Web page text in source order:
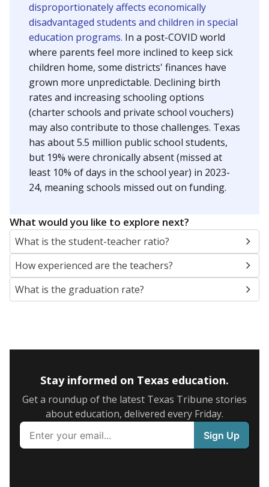
disproportionately affects economically
disadvantaged students and children in special
education programs. In a post-COVID world
where parents feel more inclined to keep sick
children home, some districts' finances have
grown more unpredictable. Declining birth
rates and increasing schooling options
(charter schools and private school vouchers)
may also contribute to those challenges. Texas
has about 5.5 million public school students,
but 19% were chronically absent (missed at
least 10% of days in the school year) in 2023-
24, meaning schools missed out on funding.
What would you like to explore next?
What is the student-teacher ratio?
How experienced are the teachers?
What is the graduation rate?
Stay informed on Texas education.
Get a roundup of the latest Texas Tribune stories
about education, delivered every Friday.